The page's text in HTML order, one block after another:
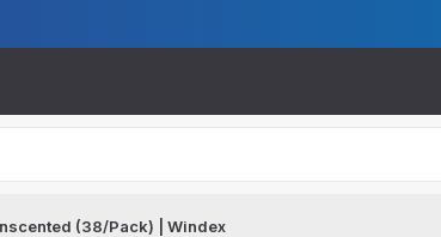
(38/Pack) | Windex